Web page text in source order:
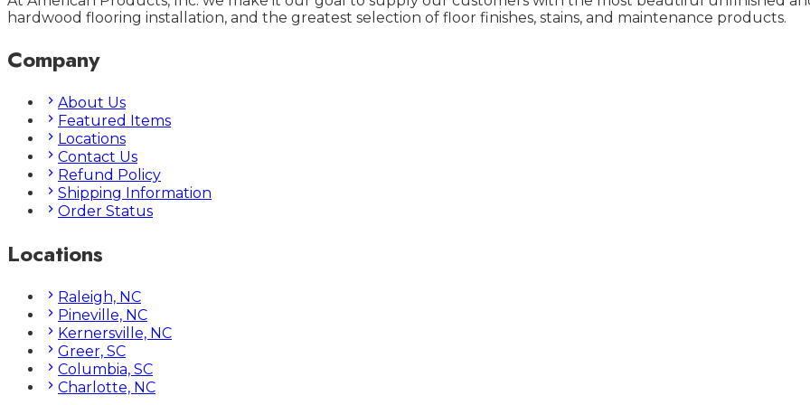
hardwood flooring installation, and the greatest selection of floor finishes, stains, and maintenance products.
Company
About Us
Featured Items
Locations
Contact Us
Refund Policy
Shipping Information
Order Status
Locations
Raleigh, NC
Pineville, NC
Kernersville, NC
Greer, SC
Columbia, SC
Charlotte, NC